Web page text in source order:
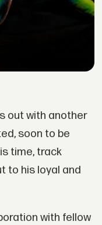
out with another
soon to be
time, track
to his loyal and
with fellow